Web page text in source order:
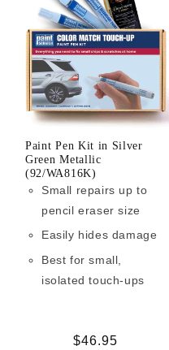
Paint Pen Kit in Silver
Green Metallic
(92/WA816K)
Small repairs up to
pencil eraser size
Easily hides damage
Best for small,
isolated touch-ups
Regular
$46.95